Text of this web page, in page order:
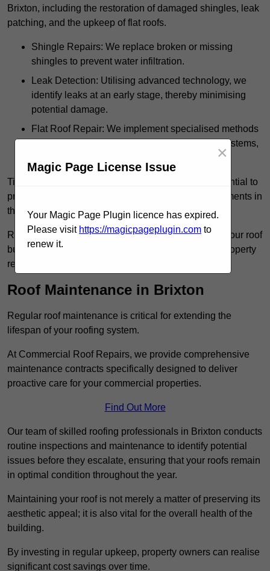
Brixton, including the restoration of damaged shingles, leak
patching, and the upkeep of flat roofs.
Shingle Repairs: We replace broken or missing
shingles to prevent water infiltration.
Leak Detection: Utilising advanced technology, we
identify leaks at an early stage, thereby minimising
potential damage.
Flat Roof Repair: We implement specialised methods
for the repair and maintenance of flat roofing systems,
Timely intervention in addressing roof issues is essential to
prevent extensive damage and avoid costly replacements in
the future.
Regular inspections not only extend the lifespan of your roof
but also provide peace of mind, assuring that your property
remains well-protected.
Roof Maintenance in Brixton
Regular roof maintenance is critical for extending the
lifespan of your roofing system.
At Commercial Roof Repairs, we provide comprehensive
maintenance contracts specifically designed to deliver
proactive care for your commercial properties.
Find Out More
Our team of skilled roofing professionals in Brixton conducts
routine inspections and maintenance to identify potential
issues before they escalate, ensuring that your roofs remain
in optimal condition throughout the year.
Maintaining your roof is not merely a matter of preserving its
aesthetic appeal; it is also vital for the overall health of the
building.
By investing in regular upkeep, property owners can realise
significant cost savings over time.
Magic Page License Issue
×
Your Magic Page Plugin licence has expired.
Please visit https://magicpageplugin.com to
renew it.